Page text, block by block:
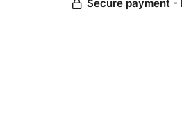
Secure payment -